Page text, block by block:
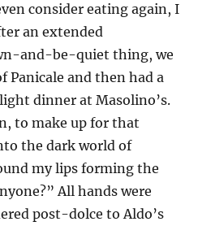
consider eating again, I
an extended
and-be-quiet thing, we
Panicale and then had a
dinner at Masolino’s.
to make up for that
the dark world of
my lips forming the
All hands were
post-dolce to Aldo’s